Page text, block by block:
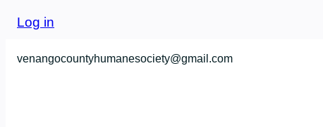
Log in
venangocountyhumanesociety@gmail.com